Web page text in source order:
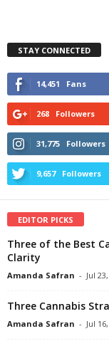
STAY CONNECTED
14,451 Fans
268 Followers
31,775 Followers
9,657 Followers
EDITOR PICKS
Three of the Best
Clarity
Amanda Safran - Jul
Three Cannabis
Amanda Safran - Jul